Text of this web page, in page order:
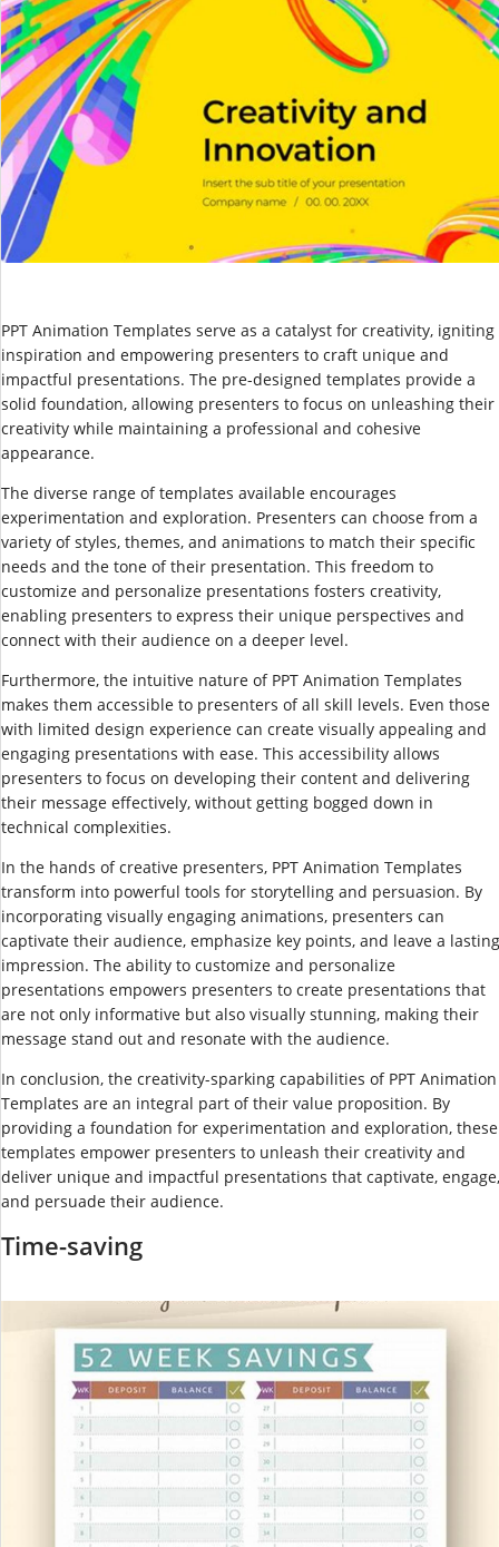
PPT Animation Templates serve as a catalyst for creativity, igniting
inspiration and empowering presenters to craft unique and
impactful presentations. The pre-designed templates provide a
solid foundation, allowing presenters to focus on unleashing their
creativity while maintaining a professional and cohesive
appearance.
The diverse range of templates available encourages
experimentation and exploration. Presenters can choose from a
variety of styles, themes, and animations to match their specific
needs and the tone of their presentation. This freedom to
customize and personalize presentations fosters creativity,
enabling presenters to express their unique perspectives and
connect with their audience on a deeper level.
Furthermore, the intuitive nature of PPT Animation Templates
makes them accessible to presenters of all skill levels. Even those
with limited design experience can create visually appealing and
engaging presentations with ease. This accessibility allows
presenters to focus on developing their content and delivering
their message effectively, without getting bogged down in
technical complexities.
In the hands of creative presenters, PPT Animation Templates
transform into powerful tools for storytelling and persuasion. By
incorporating visually engaging animations, presenters can
captivate their audience, emphasize key points, and leave a lasting
impression. The ability to customize and personalize
presentations empowers presenters to create presentations that
are not only informative but also visually stunning, making their
message stand out and resonate with the audience.
In conclusion, the creativity-sparking capabilities of PPT Animation
Templates are an integral part of their value proposition. By
providing a foundation for experimentation and exploration, these
templates empower presenters to unleash their creativity and
deliver unique and impactful presentations that captivate, engage,
and persuade their audience.
Time-saving